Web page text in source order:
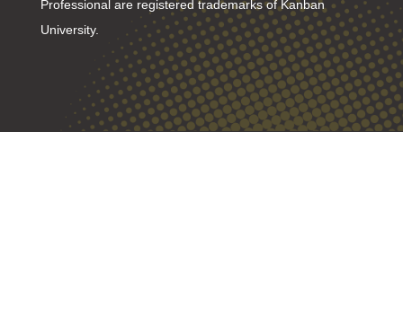
Professional are registered trademarks of Kanban
University.